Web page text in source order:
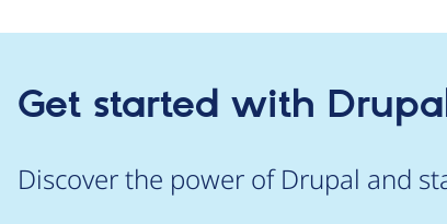
Get started with
Discover the power of Drupal and